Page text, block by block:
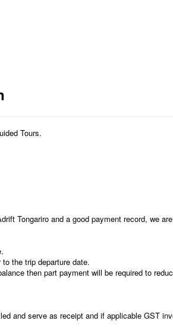
Tours.
Tongariro and a good payment record, we
the trip departure date.
then part payment will be required to
and serve as receipt and if applicable GST